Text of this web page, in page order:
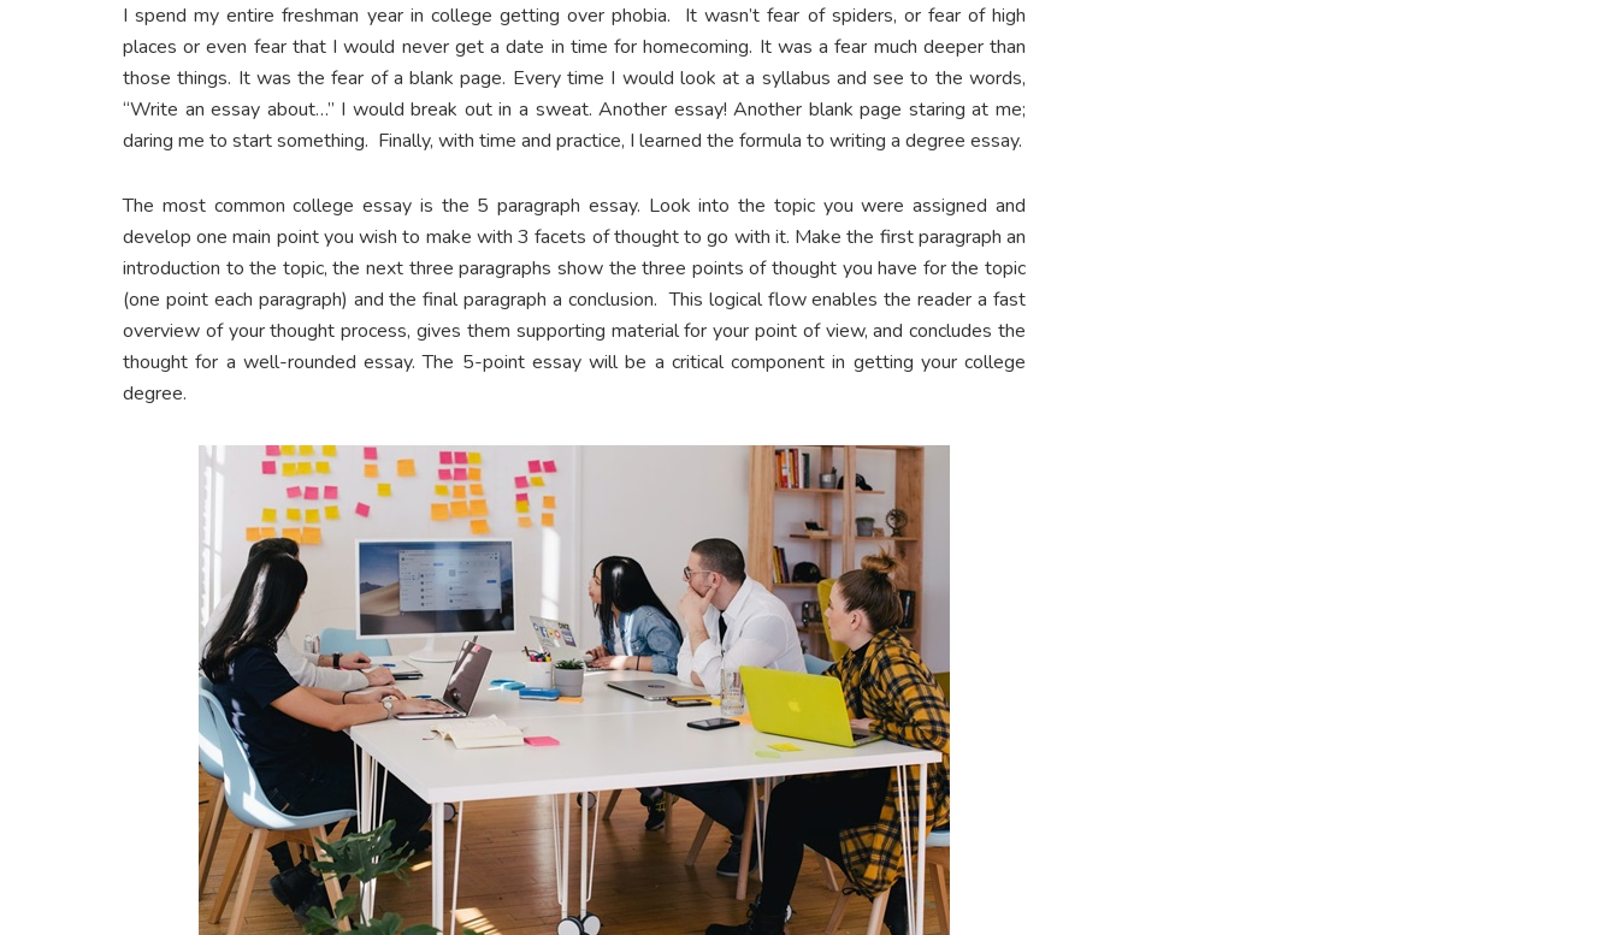
I spend my entire freshman year in college getting over phobia. It wasn’t fear of spiders, or fear of high
places or even fear that I would never get a date in time for homecoming. It was a fear much deeper than
those things. It was the fear of a blank page. Every time I would look at a syllabus and see to the words,
“Write an essay about…” I would break out in a sweat. Another essay! Another blank page staring at me;
daring me to start something. Finally, with time and practice, I learned the formula to writing a degree essay.
The most common college essay is the 5 paragraph essay. Look into the topic you were assigned and
develop one main point you wish to make with 3 facets of thought to go with it. Make the first paragraph an
introduction to the topic, the next three paragraphs show the three points of thought you have for the topic
(one point each paragraph) and the final paragraph a conclusion. This logical flow enables the reader a fast
overview of your thought process, gives them supporting material for your point of view, and concludes the
thought for a well-rounded essay. The 5-point essay will be a critical component in getting your college
degree.